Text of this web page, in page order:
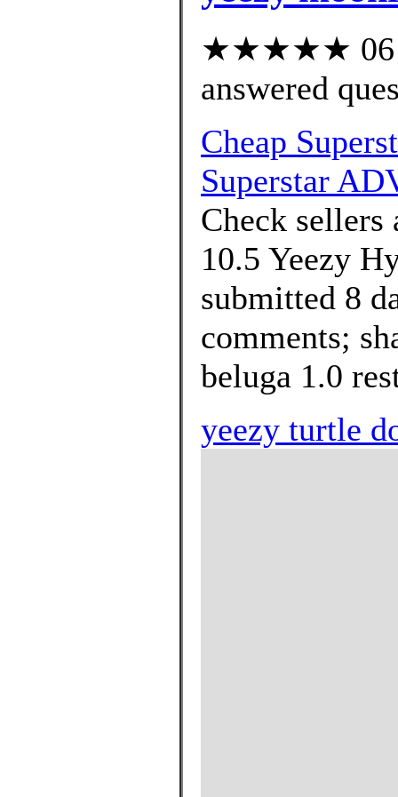
★★★★★ 06
answered
Cheap
Superstar
Check sellers
10.5 Yeezy
submitted 8
comments;
beluga 1.0
yeezy turtle